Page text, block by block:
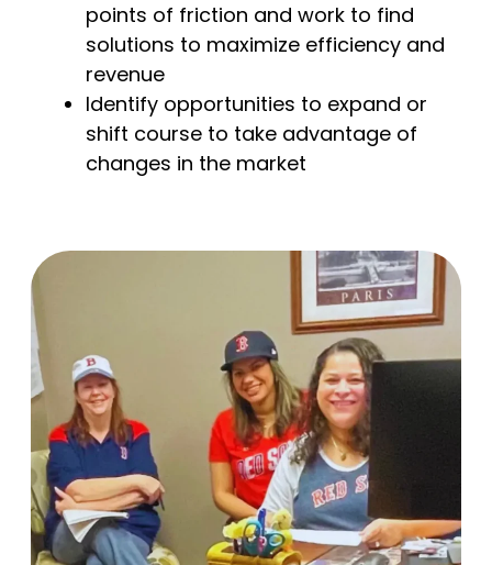
points of friction and work to find
solutions to maximize efficiency and
revenue
Identify opportunities to expand or
shift course to take advantage of
changes in the market